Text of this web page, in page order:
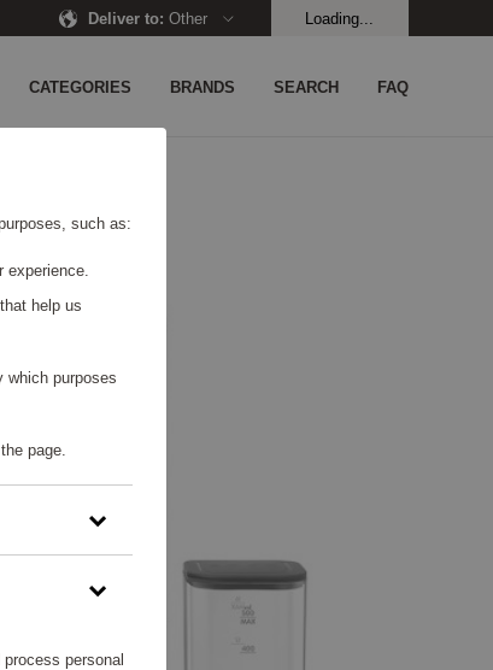
Deliver to: Other Loading...
CATEGORIES BRANDS SEARCH FAQ
such as:
help us
which purposes
page.
personal